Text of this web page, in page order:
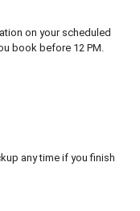
on your scheduled
book before 12 PM.
any time if you finish